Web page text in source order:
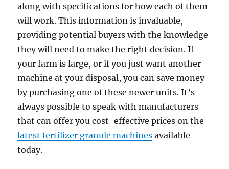
along with specifications for how each of them
will work. This information is invaluable,
providing potential buyers with the knowledge
they will need to make the right decision. If
your farm is large, or if you just want another
machine at your disposal, you can save money
by purchasing one of these newer units. It’s
always possible to speak with manufacturers
that can offer you cost-effective prices on the
latest fertilizer granule machines available
today.